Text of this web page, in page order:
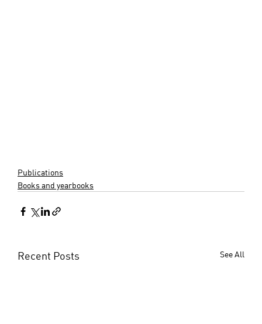
Publications
Books and yearbooks
Recent Posts See All